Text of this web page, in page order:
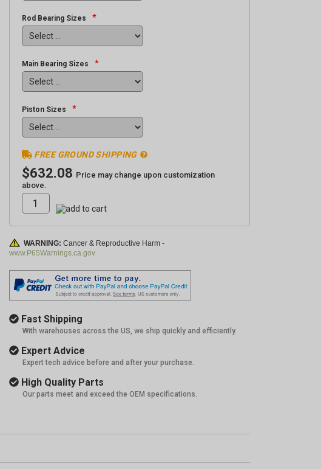
Rod Bearing Sizes *
Main Bearing Sizes *
Piston Sizes *
FREE GROUND SHIPPING
$632.08 Price may change upon customization
above.
WARNING: Cancer & Reproductive Harm -
www.P65Warnings.ca.gov
Fast Shipping
With warehouses across the US, we ship quickly and efficiently.
Expert Advice
Expert tech advice before and after your purchase.
High Quality Parts
Our parts meet and exceed the OEM specifications.